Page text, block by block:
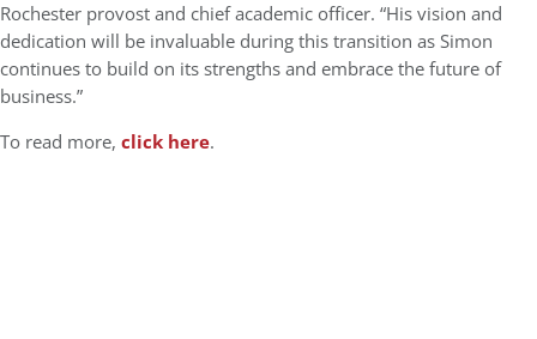
Rochester provost and chief academic officer. “His vision and
dedication will be invaluable during this transition as Simon
continues to build on its strengths and embrace the future of
business.”
To read more, click here.